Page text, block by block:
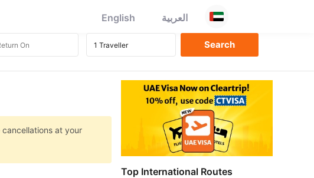
English العربية
at your
Top International Routes